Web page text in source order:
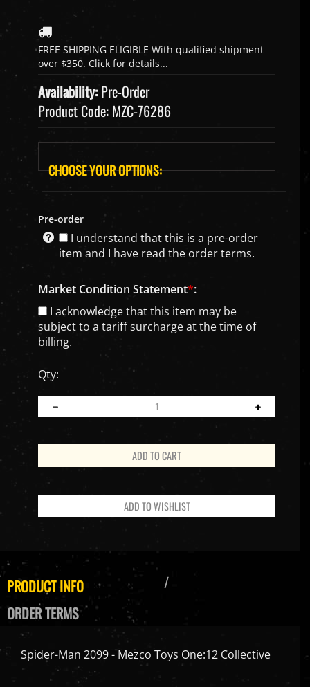
Availability:Pre-Order
Product Code: MZC-76286
Pre-order
I understand that this is a pre-order
item and I have read the order terms.
Market Condition Statement*:
I acknowledge that this item may be
subject to a tariff surcharge at the time of
billing.
Qty:
PRODUCT INFO
ORDER TERMS
Spider-Man 2099 - Mezco Toys One:12 Collective